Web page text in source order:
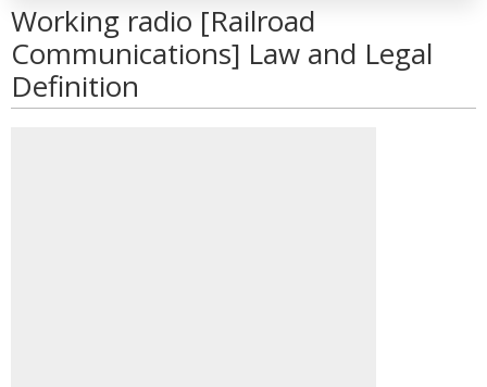
Working radio [Railroad
Communications] Law and Legal
Definition